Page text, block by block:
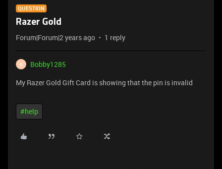
QUESTION
Razer Gold
Forum|Forum|2 years ago 1 reply
B
Bobby1285
My Razer Gold Gift Card is showing that the pin is invalid
#help